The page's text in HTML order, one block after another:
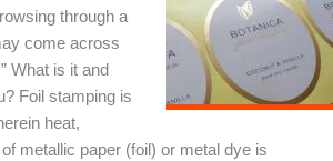
through a
come across
What is it and
Foil stamping is
heat,
metallic paper (foil) or metal dye is